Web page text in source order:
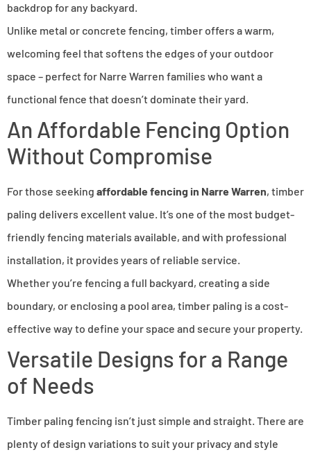
backdrop for any backyard.
Unlike metal or concrete fencing, timber offers a warm,
welcoming feel that softens the edges of your outdoor
space – perfect for Narre Warren families who want a
functional fence that doesn’t dominate their yard.
An Affordable Fencing Option
Without Compromise
For those seeking affordable fencing in Narre Warren, timber
paling delivers excellent value. It’s one of the most budget-
friendly fencing materials available, and with professional
installation, it provides years of reliable service.
Whether you’re fencing a full backyard, creating a side
boundary, or enclosing a pool area, timber paling is a cost-
effective way to define your space and secure your property.
Versatile Designs for a Range
of Needs
Timber paling fencing isn’t just simple and straight. There are
plenty of design variations to suit your privacy and style